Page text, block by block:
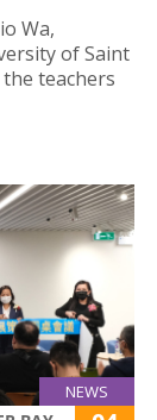
Wa,
of Saint
teachers
NEWS